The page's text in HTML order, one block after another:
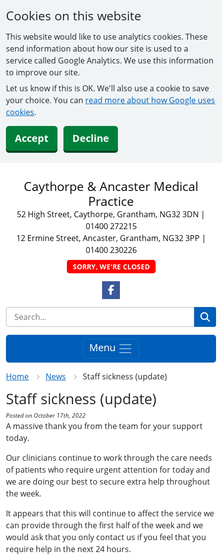
Cookies on this website
This website would like to use analytics cookies. These
send information about how our site is used to a
service called Google Analytics. We use this information
to improve our site.
Let us know if this is OK. We'll also use a cookie to save
your choice. You can read more about how Google uses
cookies.
Accept Decline
Caythorpe & Ancaster Medical
Practice
52 High Street, Caythorpe, Grantham, NG32 3DN |
01400 272215
12 Ermine Street, Ancaster, Grantham, NG32 3PP |
01400 230226
SORRY, WE'RE CLOSED
Facebook Link
Menu
Home News Staff sickness (update)
Staff sickness (update)
Posted on October 17th, 2022
A massive thank you from the team for your support
today.
Our clinicians continue to work through the care needs
of patients who require urgent attention for today and
we are doing our best to secure extra help throughout
the week.
It appears that this will continue to affect the service we
can provide through the first half of the week and we
would ask that you only contact us if you feel that you
require help in the next 24 hours.